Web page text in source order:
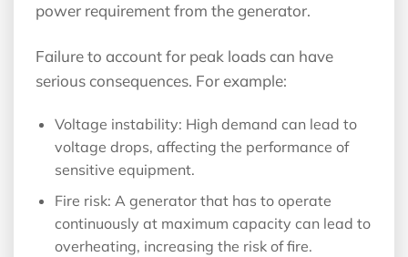
power requirement from the generator.
Failure to account for peak loads can have
serious consequences. For example:
Voltage instability: High demand can lead to
voltage drops, affecting the performance of
sensitive equipment.
Fire risk: A generator that has to operate
continuously at maximum capacity can lead to
overheating, increasing the risk of fire.